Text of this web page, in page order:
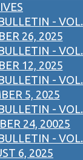
- VOL.
26, 2025
- VOL.
12, 2025
- VOL.
5, 2025
- VOL.
24, 20025
- VOL.
6, 2025